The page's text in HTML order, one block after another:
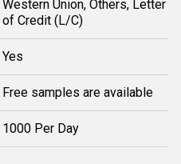
Western Union, Others, Letter
of Credit (L/C)
Yes
Free samples are available
1000 Per Day